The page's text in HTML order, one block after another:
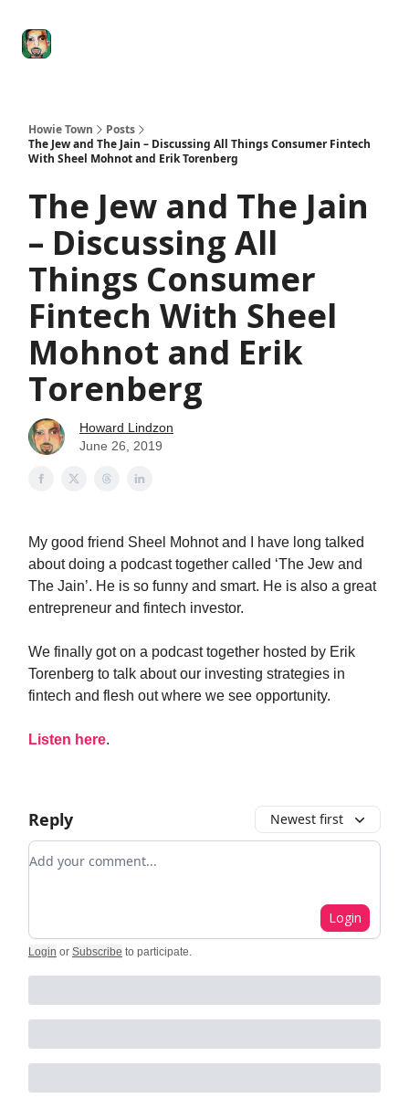
Howie Town
Posts
The Jew and The Jain – Discussing All Things Consumer Fintech
With Sheel Mohnot and Erik Torenberg
The Jew and The Jain
– Discussing All
Things Consumer
Fintech With Sheel
Mohnot and Erik
Torenberg
Howard Lindzon
June 26, 2019
My good friend Sheel Mohnot and I have long talked
about doing a podcast together called ‘The Jew and
The Jain’. He is so funny and smart. He is also a great
entrepreneur and fintech investor.
We finally got on a podcast together hosted by Erik
Torenberg to talk about our investing strategies in
fintech and flesh out where we see opportunity.
Listen here.
Reply Newest first
Add your comment
Login
Login or Subscribe to participate.